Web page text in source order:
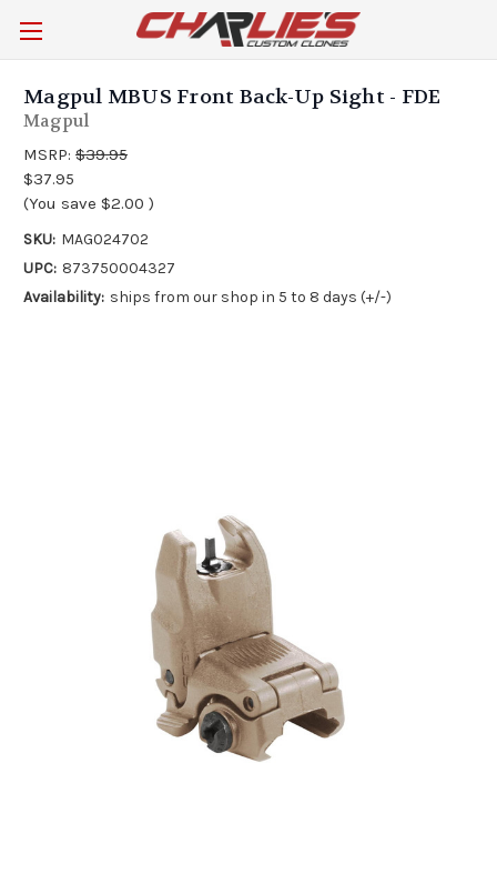
Magpul MBUS Front Back-Up Sight - FDE
Magpul
MSRP: $39.95
$37.95
(You save $2.00 )
SKU: MAG024702
UPC: 873750004327
Availability: ships from our shop in 5 to 8 days (+/-)